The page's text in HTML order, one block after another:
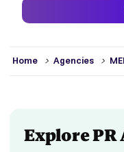
Home > Agencies >
Explore PR